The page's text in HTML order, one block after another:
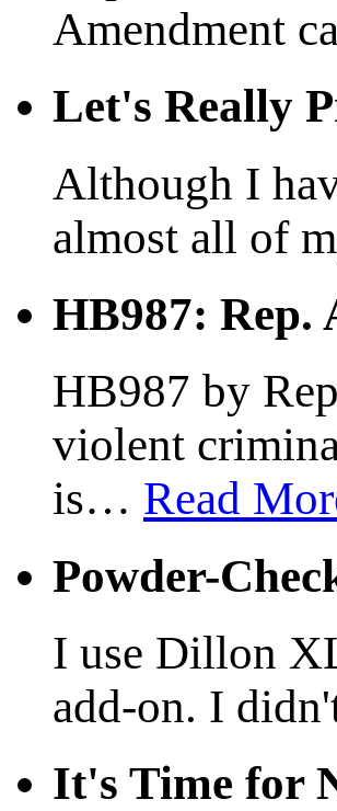
Amendment
Let's Really
Although I
almost all of
HB987:
HB987 by
violent
is… Read
Powder-
I use Dillon
add-on. I
It's Time for